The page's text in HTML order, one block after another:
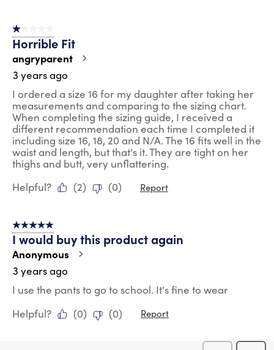
1 out of 5 stars.
Horrible Fit
angryparent
3 years ago
I ordered a size 16 for my daughter after taking her
measurements and comparing to the sizing chart.
When completing the sizing guide, I received a
different recommendation each time I completed it
including size 16, 18, 20 and N/A. The 16 fits well in the
waist and length, but that's it. They are tight on her
thighs and butt, very unflattering.
Helpful?
(2) (0) Report
5 out of 5 stars.
I would buy this product again
Anonymous
3 years ago
I use the pants to go to school. It's fine to wear
Helpful?
(0) (0) Report